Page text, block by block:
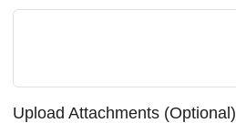
Upload Attachments (Optional)